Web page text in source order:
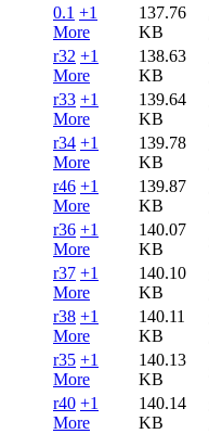
0.1 +1
More
137.76
KB
r32 +1
More
138.63
KB
r33 +1
More
139.64
KB
r34 +1
More
139.78
KB
r46 +1
More
139.87
KB
r36 +1
More
140.07
KB
r37 +1
More
140.10
KB
r38 +1
More
140.11
KB
r35 +1
More
140.13
KB
r40 +1
More
140.14
KB